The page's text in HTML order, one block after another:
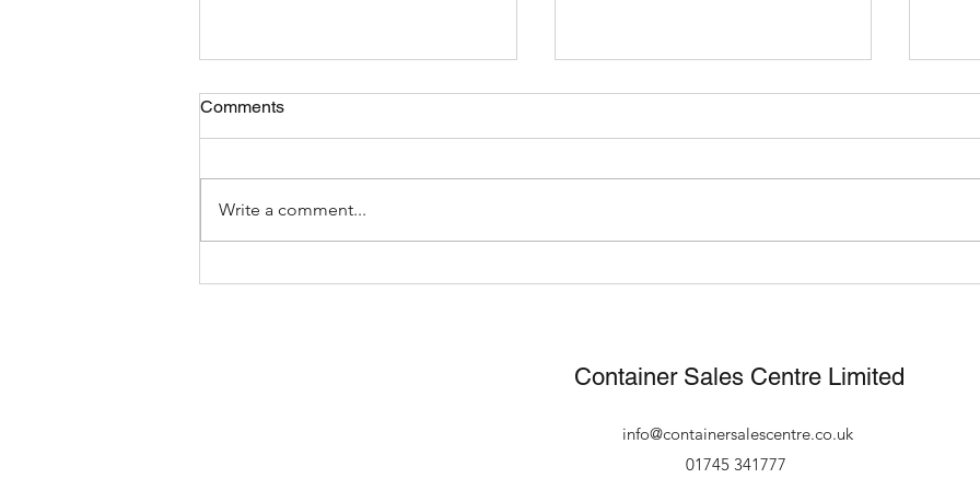
Comments
Write a comment...
Container Sales Centre Limited
info@containersalescentre.co.uk
01745 341777